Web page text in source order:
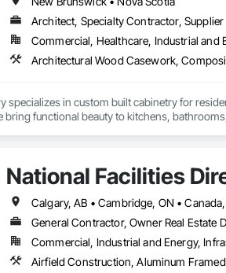
Architect, Specialty Contractor, Supplier
Commercial, Healthcare, Industrial and
specializes in custom built cabinetry for
bring functional beauty to kitchens,
National Facilities
General Contractor, Owner Real Estate
Commercial, Industrial and Energy,